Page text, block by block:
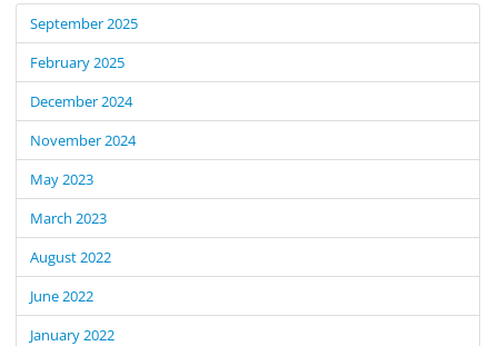
September 2025
February 2025
December 2024
November 2024
May 2023
March 2023
August 2022
June 2022
January 2022